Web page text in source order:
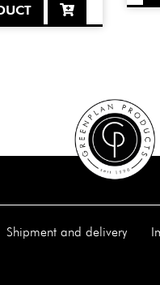
Shipment and delivery